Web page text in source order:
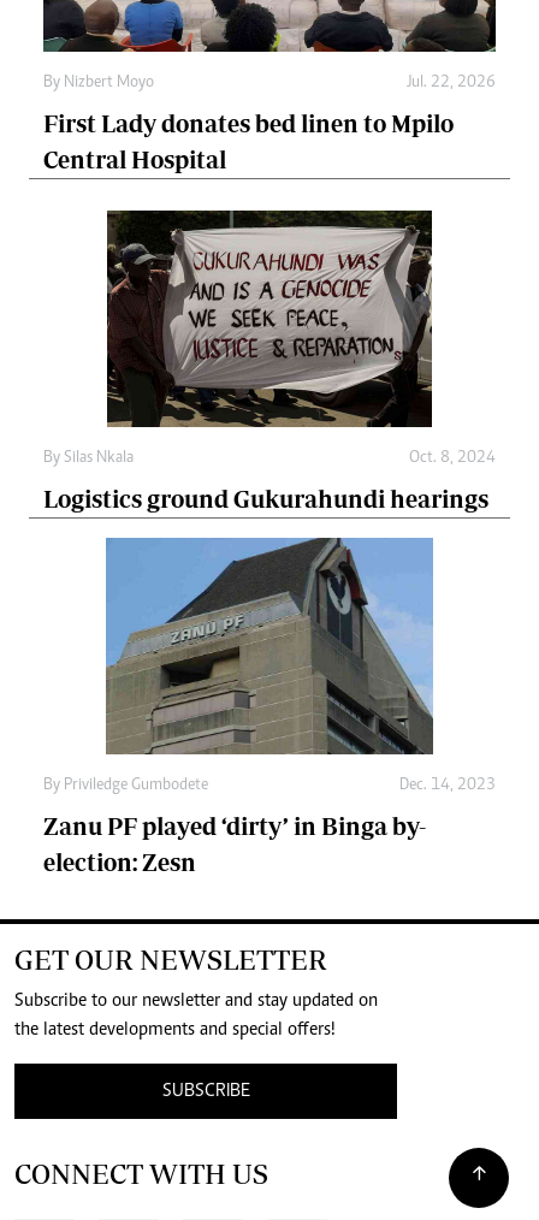
By Nizbert Moyo Jul. 22, 2026
First Lady donates bed linen to Mpilo
Central Hospital
By Silas Nkala Oct. 8, 2024
Logistics ground Gukurahundi hearings
By Priviledge Gumbodete Dec. 14, 2023
Zanu PF played ‘dirty’ in Binga by-
election: Zesn
GET OUR NEWSLETTER
Subscribe to our newsletter and stay updated on
the latest developments and special offers!
SUBSCRIBE
CONNECT WITH US